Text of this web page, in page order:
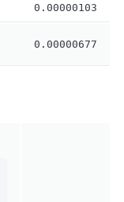
0.00000103
0.00000677